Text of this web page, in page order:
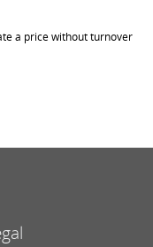
a price without turnover